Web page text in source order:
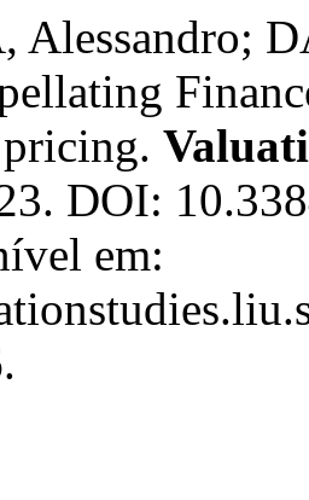
Alessandro;
DOI:
em: